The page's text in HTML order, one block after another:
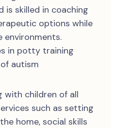
is skilled in coaching
options while
environments.
in potty training
autism
with children of all
such as setting
home, social skills